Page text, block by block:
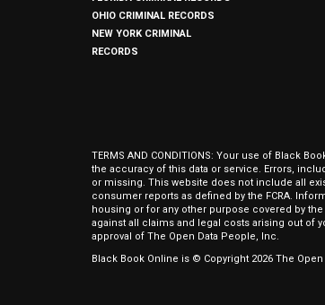
OHIO CRIMINAL RECORDS
NEW YORK CRIMINAL
RECORDS
TERMS AND CONDITIONS: Your use of Black
the accuracy of this data or service. Errors,
or missing. This website does not include all
consumer reports as defined by the FCRA.
housing or for any other purpose covered by
against all claims and legal costs arising out of
approval of The Open Data People, Inc.
Black Book Online is © Copyright 2026 The